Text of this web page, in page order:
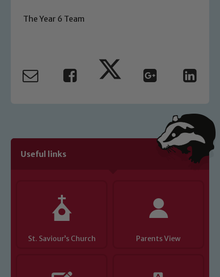
The Year 6 Team
Useful links
St. Saviour’s Church Parents View